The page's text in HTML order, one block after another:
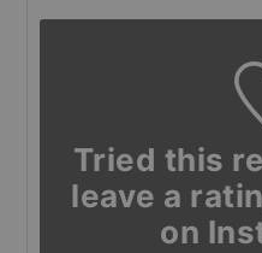
Tried this
leave a
on